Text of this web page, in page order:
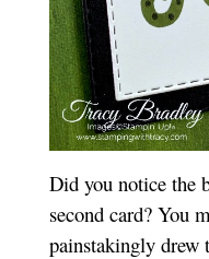
Did you notice the
second card? You
painstakingly drew